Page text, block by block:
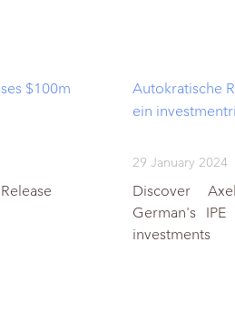
$100m
Autokratische
ein
29 January 2024
Discover
German's
investments